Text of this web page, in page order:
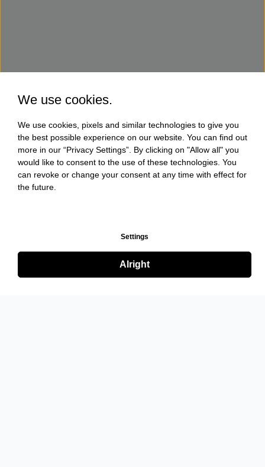
We use cookies.
We use cookies, pixels and similar technologies to give you
the best possible experience on our website. You can find out
more in our “Privacy Settings”. By clicking on "Allow all" you
would like to consent to the use of these technologies. You
can revoke or change your consent at any time with effect for
the future.
Settings
Alright